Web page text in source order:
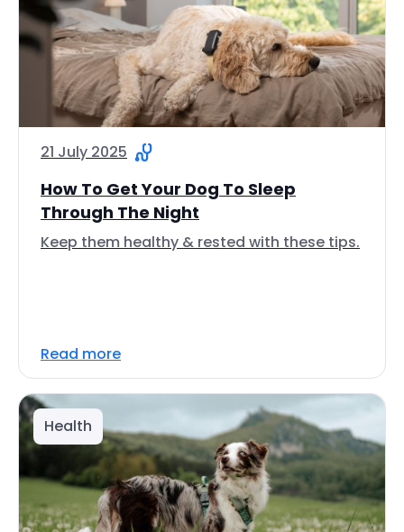
21 July 2025
How To Get Your Dog To Sleep
Through The Night
Keep them healthy & rested with these tips.
Read more
Health